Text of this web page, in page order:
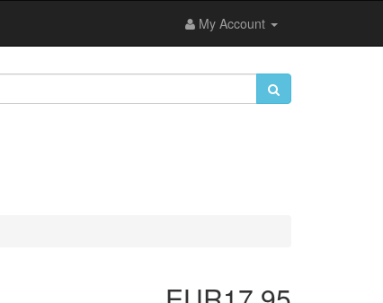
My Account